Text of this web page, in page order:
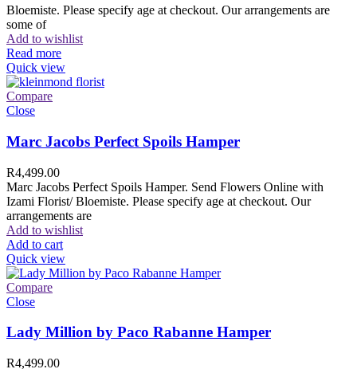
Bloemiste. Please specify age at checkout. Our arrangements are
some of
Add to wishlist
Read more
Quick view
Compare
Close
Marc Jacobs Perfect Spoils Hamper
R4,499.00
Marc Jacobs Perfect Spoils Hamper. Send Flowers Online with
Izami Florist/ Bloemiste. Please specify age at checkout. Our
arrangements are
Add to wishlist
Add to cart
Quick view
Compare
Close
Lady Million by Paco Rabanne Hamper
R4,499.00